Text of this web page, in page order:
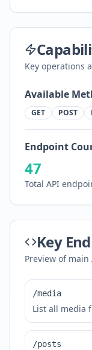
Key operations
Available
GET POST
Endpoint
47
Total API
Key
Preview of main
/media
List all media
/posts